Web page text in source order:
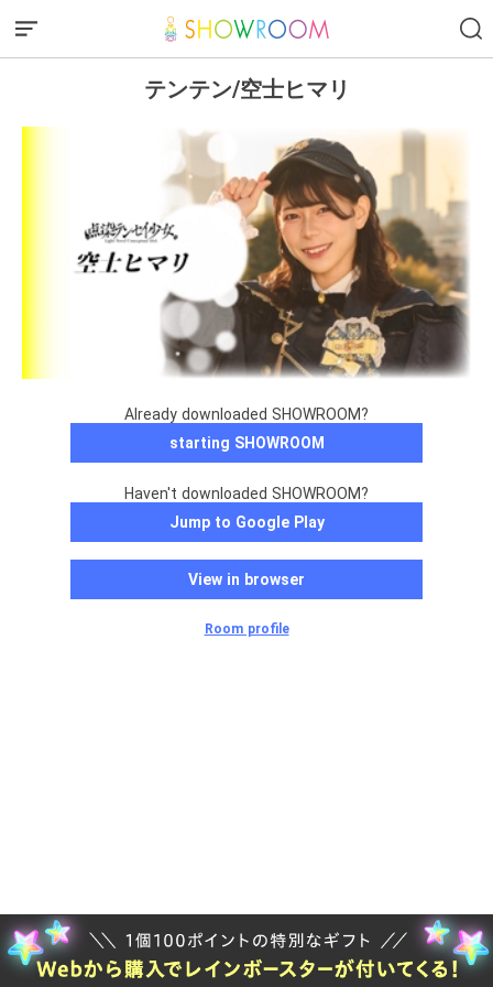
テンテン/空士ヒマリ
Already downloaded SHOWROOM?
starting SHOWROOM
Haven't downloaded SHOWROOM?
Jump to Google Play
View in browser
Room profile